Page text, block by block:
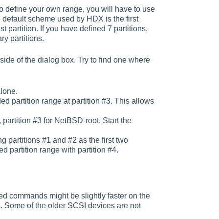
define your own range, you will have to use
scheme used by HDX is the first
partition. If you have defined 7 partitions,
partitions.
of the dialog box. Try to find one where
partition range at partition #3. This allows
#3 for NetBSD-root. Start the
partitions #1 and #2 as the first two
partition range with partition #4.
commands might be slightly faster on the
of the older SCSI devices are not